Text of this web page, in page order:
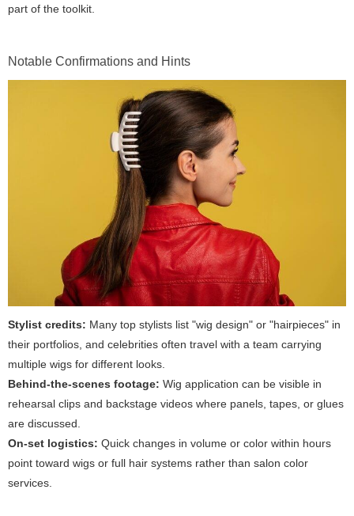
part of the toolkit.
Notable Confirmations and Hints
Stylist credits: Many top stylists list "wig design" or "hairpieces" in
their portfolios, and celebrities often travel with a team carrying
multiple wigs for different looks.
Behind-the-scenes footage: Wig application can be visible in
rehearsal clips and backstage videos where panels, tapes, or glues
are discussed.
On-set logistics: Quick changes in volume or color within hours
point toward wigs or full hair systems rather than salon color
services.